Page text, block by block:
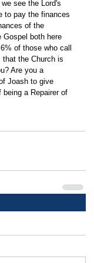
see the Lord's
to pay the finances
of the
Gospel both here
of those who call
the Church is
Are you a
Joash to give
a Repairer of